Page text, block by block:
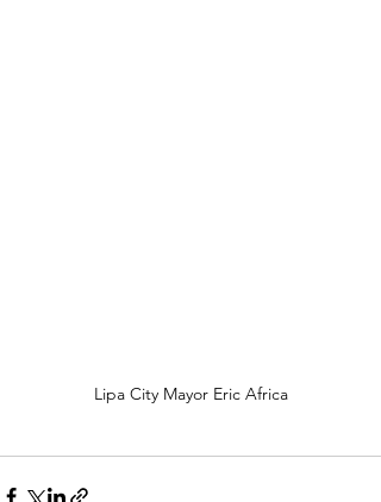
Lipa City Mayor Eric Africa